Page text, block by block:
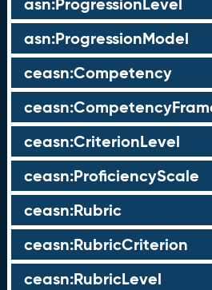
asn:ProgressionModel
ceasn:Competency
ceasn:CriterionLevel
ceasn:ProficiencyScale
ceasn:Rubric
ceasn:RubricCriterion
ceasn:RubricLevel